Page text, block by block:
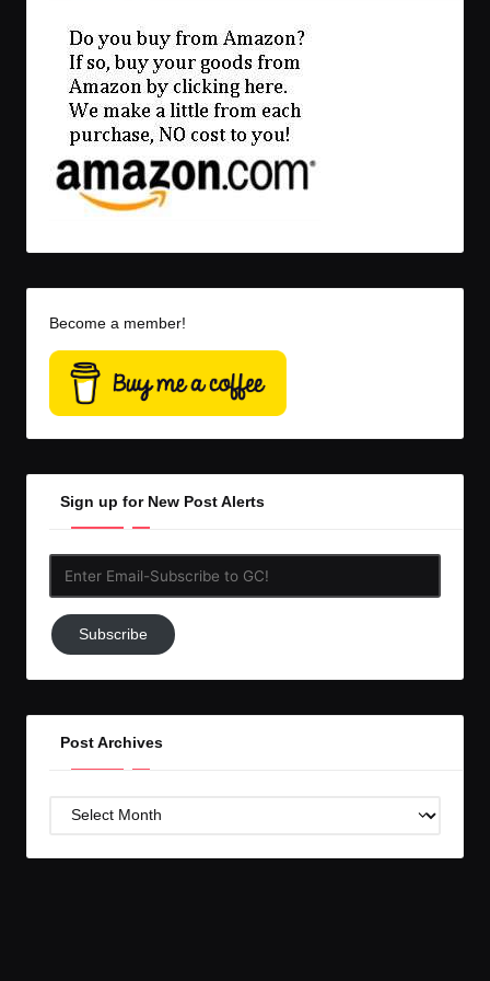
Become a member!
Sign up for New Post Alerts
Subscribe
to
Subscribe
Post Archives
Post